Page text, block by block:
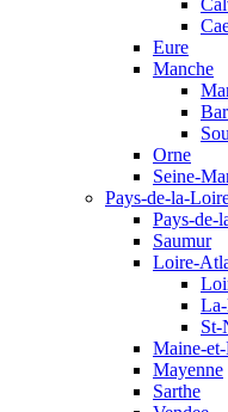
Eure
Manche
Orne
Seine-
Pays-de-la-
Pays-de-
Saumur
Loire-
St-
Maine-
Mayenne
Sarthe